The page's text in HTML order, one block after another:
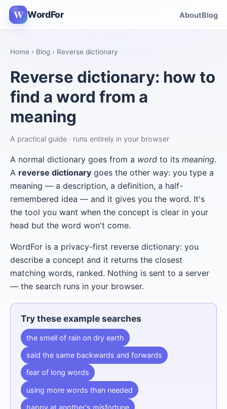
W WordFor AboutBlog
Home › Blog › Reverse dictionary
Reverse dictionary: how to
find a word from a
meaning
A practical guide · runs entirely in your browser
A normal dictionary goes from a word to its meaning.
A reverse dictionary goes the other way: you type a
meaning — a description, a definition, a half-
remembered idea — and it gives you the word. It's
the tool you want when the concept is clear in your
head but the word won't come.
WordFor is a privacy-first reverse dictionary: you
describe a concept and it returns the closest
matching words, ranked. Nothing is sent to a server
— the search runs in your browser.
Try these example searches
the smell of rain on dry earth
said the same backwards and forwards
fear of long words
using more words than needed
happy at another's misfortune